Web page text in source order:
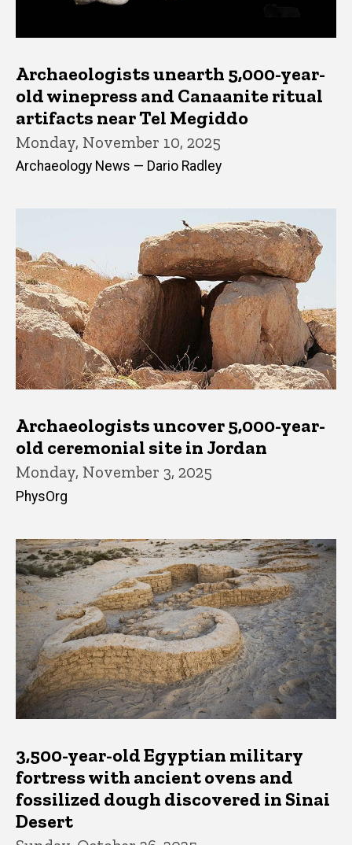
Archaeologists unearth 5,000-year-
old winepress and Canaanite ritual
artifacts near Tel Megiddo
Monday, November 10, 2025
Archaeology News — Dario Radley
Archaeologists uncover 5,000-year-
old ceremonial site in Jordan
Monday, November 3, 2025
PhysOrg
3,500-year-old Egyptian military
fortress with ancient ovens and
fossilized dough discovered in Sinai
Desert